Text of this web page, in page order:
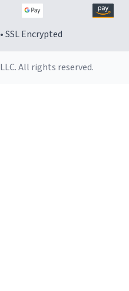
SSL Encrypted
All rights reserved.